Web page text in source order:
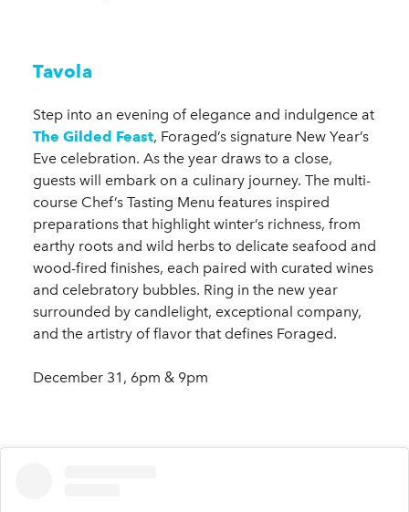
Tavola
Step into an evening of elegance and indulgence at
The Gilded Feast, Foraged’s signature New Year’s
Eve celebration. As the year draws to a close,
guests will embark on a culinary journey. The multi-
course Chef’s Tasting Menu features inspired
preparations that highlight winter’s richness, from
earthy roots and wild herbs to delicate seafood and
wood-fired finishes, each paired with curated wines
and celebratory bubbles. Ring in the new year
surrounded by candlelight, exceptional company,
and the artistry of flavor that defines Foraged.
December 31, 6pm & 9pm